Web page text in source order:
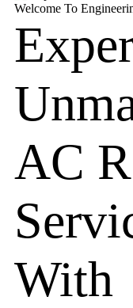
Welcome To
AC
With